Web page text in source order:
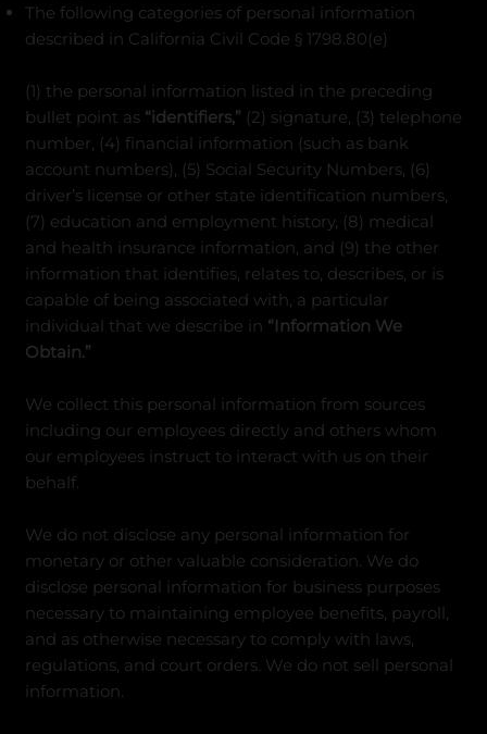
The following categories of personal information
described in California Civil Code § 1798.80(e)
(1) the personal information listed in the preceding
bullet point as “identifiers,” (2) signature, (3) telephone
number, (4) financial information (such as bank
account numbers), (5) Social Security Numbers, (6)
driver’s license or other state identification numbers,
(7) education and employment history, (8) medical
and health insurance information, and (9) the other
information that identifies, relates to, describes, or is
capable of being associated with, a particular
individual that we describe in “Information We
Obtain.”
We collect this personal information from sources
including our employees directly and others whom
our employees instruct to interact with us on their
behalf.
We do not disclose any personal information for
monetary or other valuable consideration. We do
disclose personal information for business purposes
necessary to maintaining employee benefits, payroll,
and as otherwise necessary to comply with laws,
regulations, and court orders. We do not sell personal
information.